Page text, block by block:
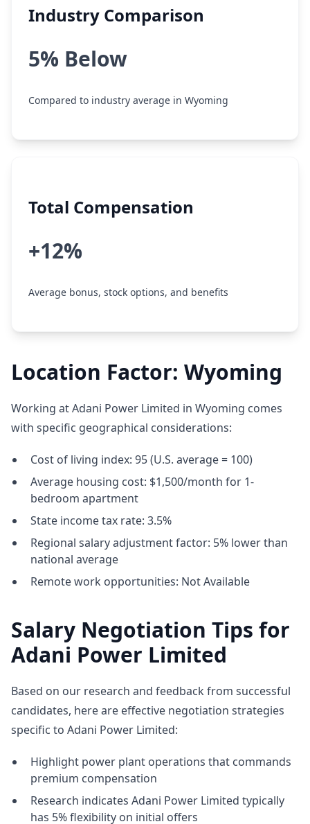
Industry Comparison
5% Below
Compared to industry average in Wyoming
Total Compensation
+12%
Average bonus, stock options, and benefits
Location Factor: Wyoming
Working at Adani Power Limited in Wyoming comes
with specific geographical considerations:
Cost of living index: 95 (U.S. average = 100)
Average housing cost: $1,500/month for 1-
bedroom apartment
State income tax rate: 3.5%
Regional salary adjustment factor: 5% lower than
national average
Remote work opportunities: Not Available
Salary Negotiation Tips for
Adani Power Limited
Based on our research and feedback from successful
candidates, here are effective negotiation strategies
specific to Adani Power Limited:
Highlight power plant operations that commands
premium compensation
Research indicates Adani Power Limited typically
has 5% flexibility on initial offers